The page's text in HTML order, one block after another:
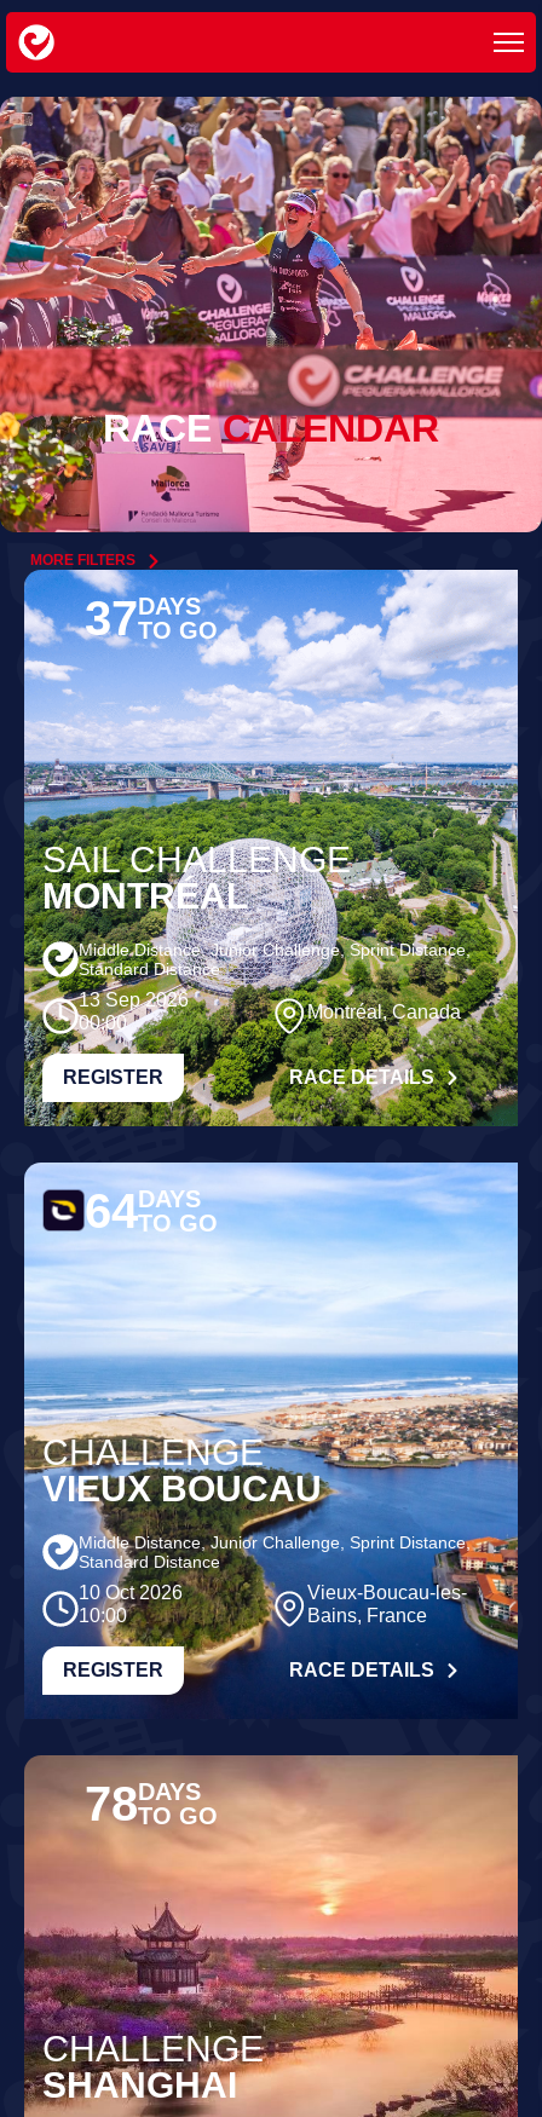
RACECALENDAR
MORE FILTERS
37DAYS
TO GO
SAIL CHALLENGE
MONTRÉAL
Middle Distance, Junior Challenge, Sprint Distance,
Standard Distance
13 Sep 2026
00:00
Montréal, Canada
REGISTER RACE DETAILS
64DAYS
TO GO
CHALLENGE
VIEUX BOUCAU
Middle Distance, Junior Challenge, Sprint Distance,
Standard Distance
10 Oct 2026
10:00
Vieux-Boucau-les-
Bains, France
REGISTER RACE DETAILS
78DAYS
TO GO
CHALLENGE
SHANGHAI